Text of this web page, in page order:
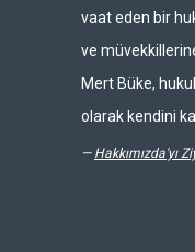
vaat eden bir
ve
Mert Büke,
olarak kendini
— Hakkımızda'yı